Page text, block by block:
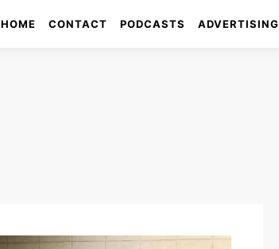
HOME CONTACT PODCASTS ADVERTISING